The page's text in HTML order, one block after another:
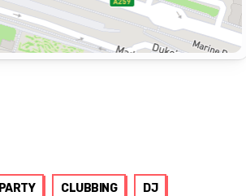
PARTY CLUBBING DJ